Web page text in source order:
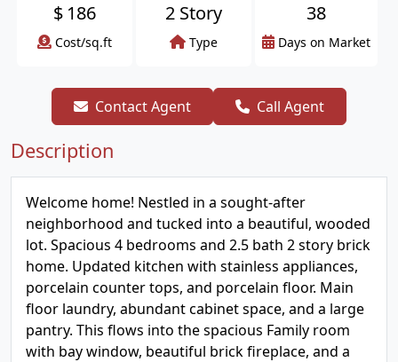
$ 186
Cost/sq.ft
2 Story
Type
38
Days on Market
Contact Agent Call Agent
Description
Welcome home! Nestled in a sought-after
neighborhood and tucked into a beautiful, wooded
lot. Spacious 4 bedrooms and 2.5 bath 2 story brick
home. Updated kitchen with stainless appliances,
porcelain counter tops, and porcelain floor. Main
floor laundry, abundant cabinet space, and a large
pantry. This flows into the spacious Family room
with bay window, beautiful brick fireplace, and a